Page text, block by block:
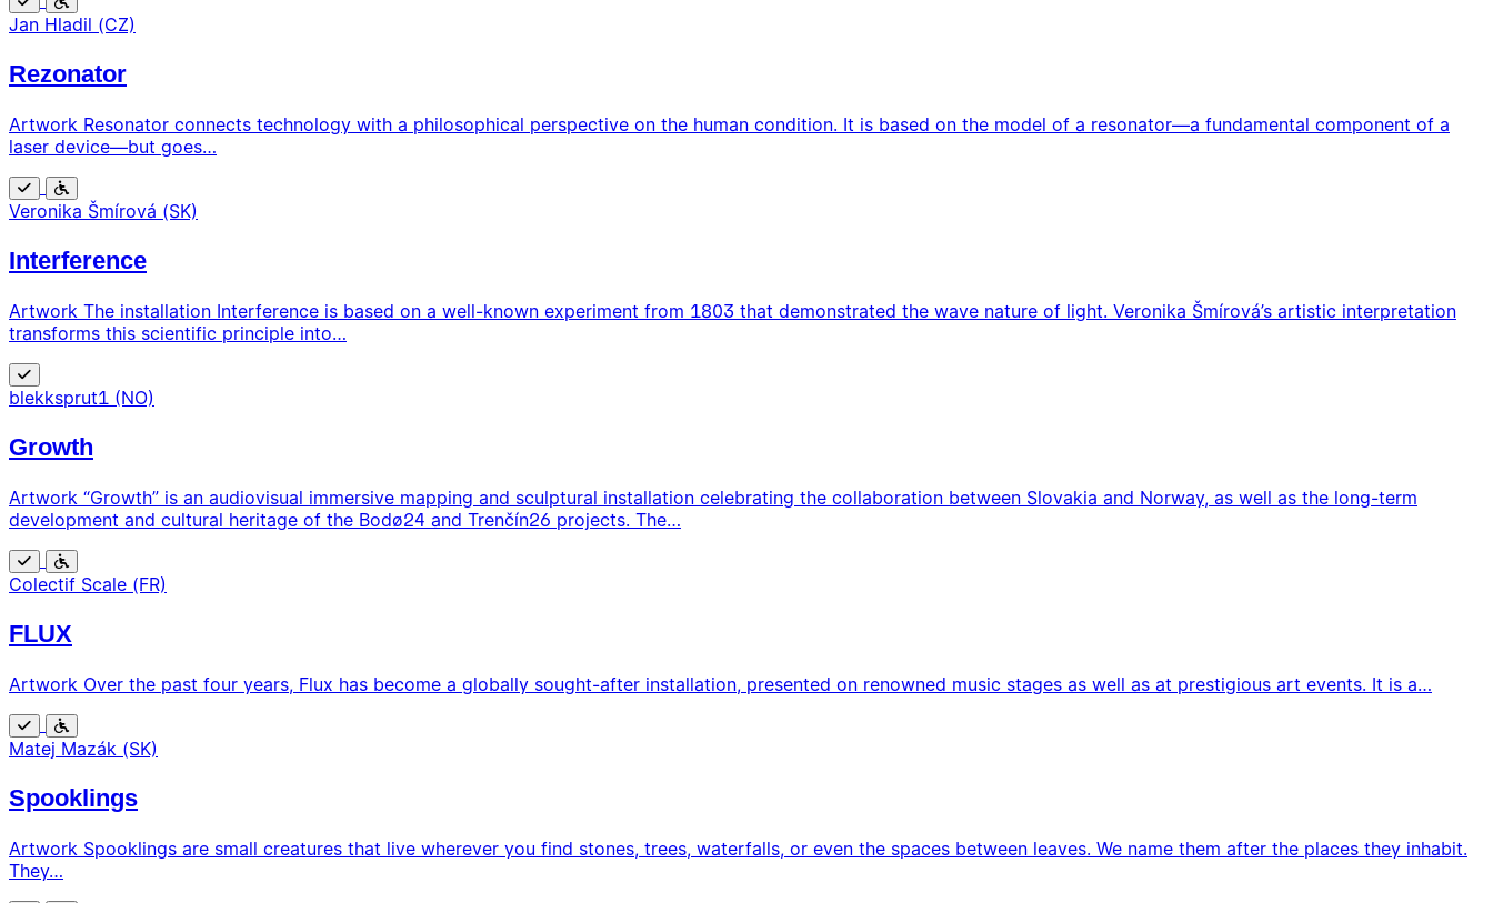
Free Wheelchair
accessible
Jan Hladil (CZ)
Rezonator
Artwork Resonator connects technology with a philosophical perspective on the human condition. It is based on the model of a resonator—a fundamental component of a
laser device—but goes…
Free Wheelchair
accessible
Veronika Šmírová (SK)
Interference
Artwork The installation Interference is based on a well-known experiment from 1803 that demonstrated the wave nature of light. Veronika Šmírová’s artistic interpretation
transforms this scientific principle into…
Free
blekksprut1 (NO)
Growth
Artwork “Growth” is an audiovisual immersive mapping and sculptural installation celebrating the collaboration between Slovakia and Norway, as well as the long-term
development and cultural heritage of the Bodø24 and Trenčín26 projects. The…
Free Wheelchair
accessible
Colectif Scale (FR)
FLUX
Artwork Over the past four years, Flux has become a globally sought-after installation, presented on renowned music stages as well as at prestigious art events. It is a…
Free Wheelchair
accessible
Matej Mazák (SK)
Spooklings
Artwork Spooklings are small creatures that live wherever you find stones, trees, waterfalls, or even the spaces between leaves. We name them after the places they inhabit.
They…